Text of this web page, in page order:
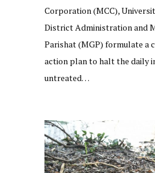
Corporation (MCC),
District Administration and
Parishat (MGP) formulate a
action plan to halt the daily
untreated…